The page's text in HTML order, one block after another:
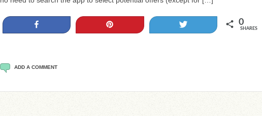
0
SHARES
ADD A COMMENT